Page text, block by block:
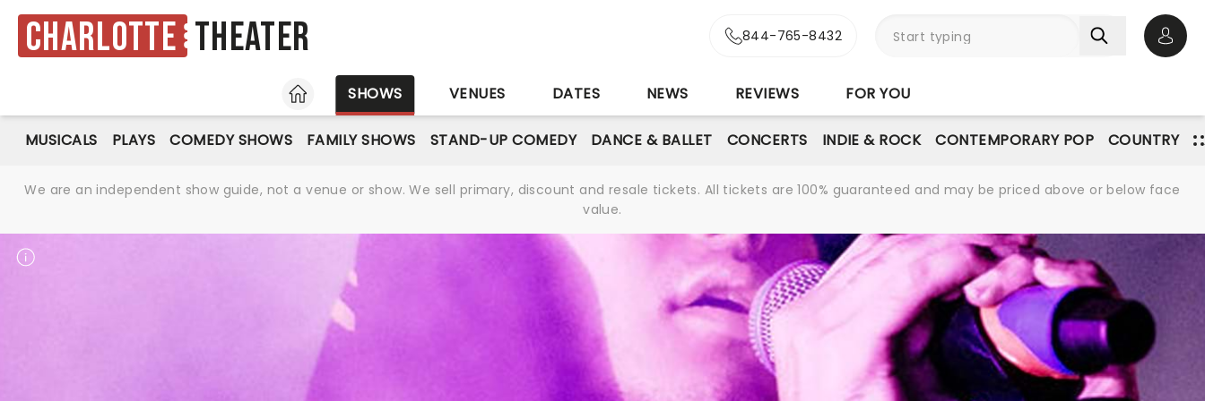
Charlotte Theater 844-765-8432
HOME
SHOWS VENUES DATES NEWS REVIEWS FOR YOU
MUSICALS PLAYS COMEDY SHOWS FAMILY SHOWS STAND-UP COMEDY DANCE & BALLET CONCERTS INDIE & ROCK CONTEMPORARY POP COUNTRY
We are an independent show guide, not a venue or show. We sell primary, discount and resale tickets. All tickets are 100% guaranteed and may be priced above or below face
value.